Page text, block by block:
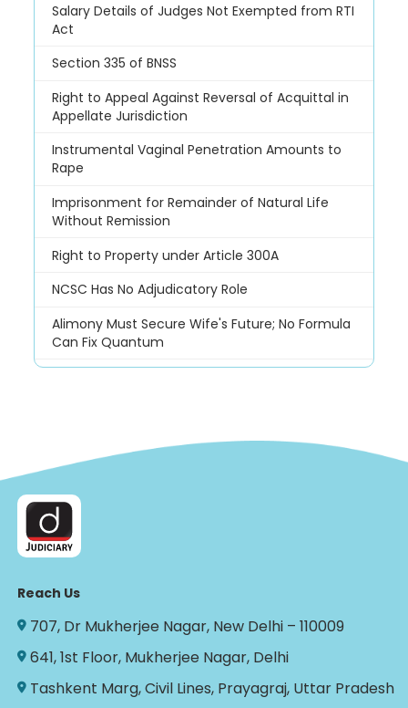
Salary Details of Judges Not Exempted from RTI
Act
Section 335 of BNSS
Right to Appeal Against Reversal of Acquittal in
Appellate Jurisdiction
Instrumental Vaginal Penetration Amounts to
Rape
Imprisonment for Remainder of Natural Life
Without Remission
Right to Property under Article 300A
NCSC Has No Adjudicatory Role
Alimony Must Secure Wife's Future; No Formula
Can Fix Quantum
Reach Us
707, Dr Mukherjee Nagar, New Delhi – 110009
641, 1st Floor, Mukherjee Nagar, Delhi
Tashkent Marg, Civil Lines, Prayagraj, Uttar Pradesh